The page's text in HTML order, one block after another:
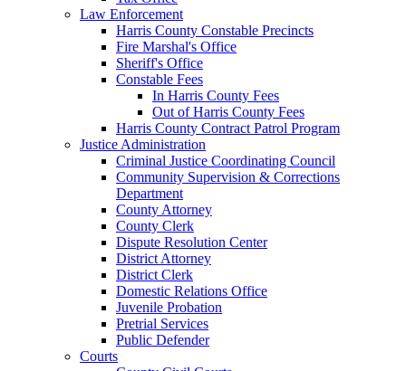
Law Enforcement
Harris County Constable Precincts
Fire Marshal's Office
Sheriff's Office
Constable Fees
In Harris County Fees
Out of Harris County Fees
Harris County Contract Patrol Program
Justice Administration
Criminal Justice Coordinating Council
Community Supervision & Corrections
Department
County Attorney
County Clerk
Dispute Resolution Center
District Attorney
District Clerk
Domestic Relations Office
Juvenile Probation
Pretrial Services
Public Defender
Courts